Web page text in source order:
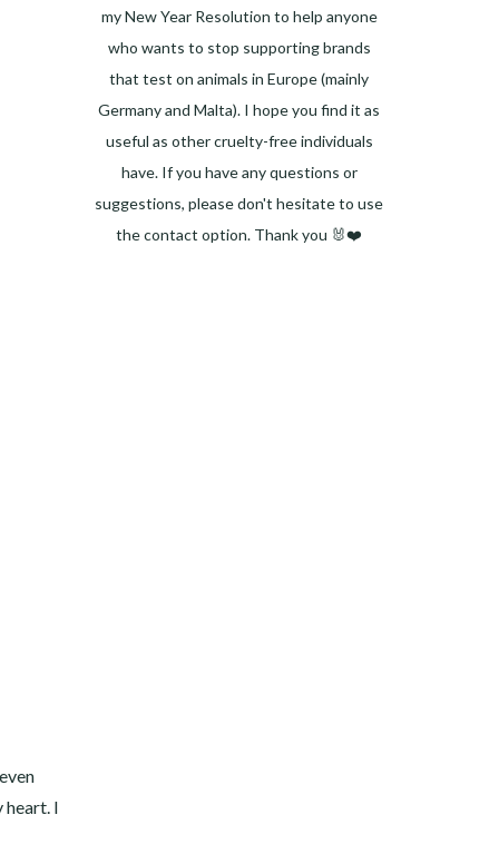
heart. I
my New Year Resolution to help anyone
who wants to stop supporting brands
that test on animals in Europe (mainly
Germany and Malta). I hope you find it as
useful as other cruelty-free individuals
have. If you have any questions or
suggestions, please don't hesitate to use
the contact option. Thank you 🐰❤️